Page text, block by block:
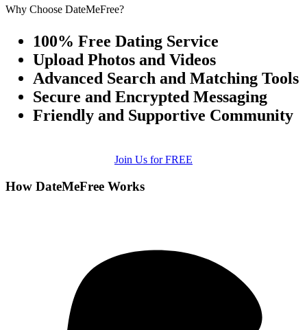
Why Choose DateMeFree?
100% Free Dating Service
Upload Photos and Videos
Advanced Search and Matching Tools
Secure and Encrypted Messaging
Friendly and Supportive Community
Join Us for FREE
How DateMeFree Works